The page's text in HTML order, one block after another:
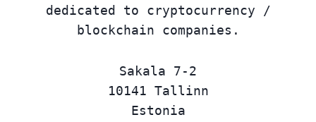
dedicated to cryptocurrency /
blockchain companies.
Sakala 7-2
10141 Tallinn
Estonia